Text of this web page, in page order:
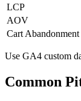
LCP
AOV
Cart Abandonment
Use GA4 custom
Common